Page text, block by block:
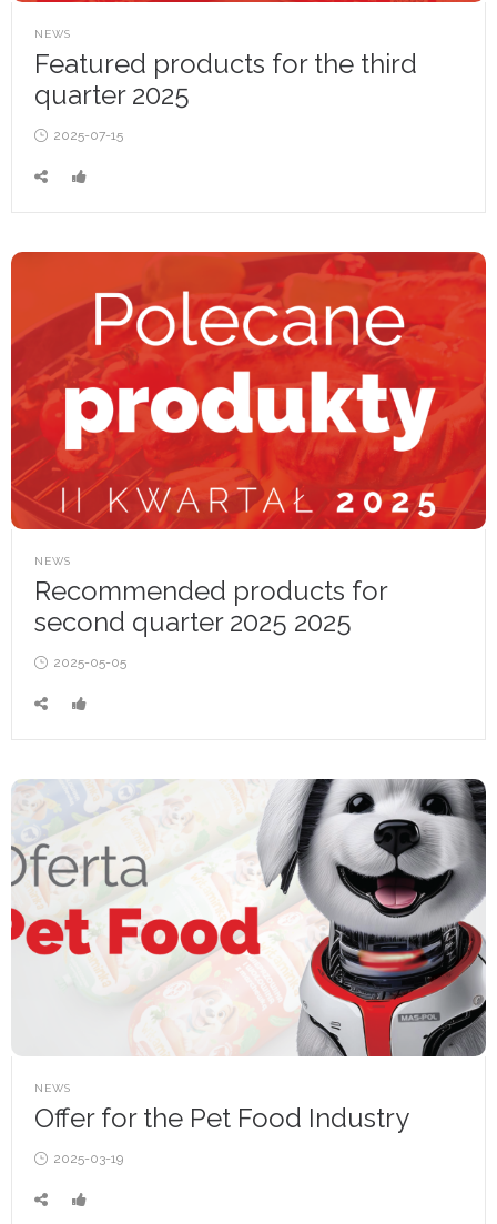
POSTED
NEWS
Featured products for the third
quarter 2025
Posted
2025-07-15
POSTED
NEWS
Recommended products for
second quarter 2025 2025
Posted
2025-05-05
POSTED
NEWS
Offer for the Pet Food Industry
Posted
2025-03-19